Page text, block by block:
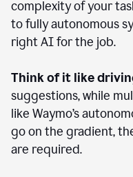
complexity of your
to fully autonomous
right AI for the job.
Think of it like
suggestions, while
like Waymo’s
go on the gradient,
are required.